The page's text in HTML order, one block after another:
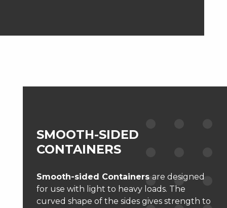
SMOOTH-SIDED
CONTAINERS
Smooth-sided Containersare designed
for use with light to heavy loads. The
curved shape of the sides gives strength to